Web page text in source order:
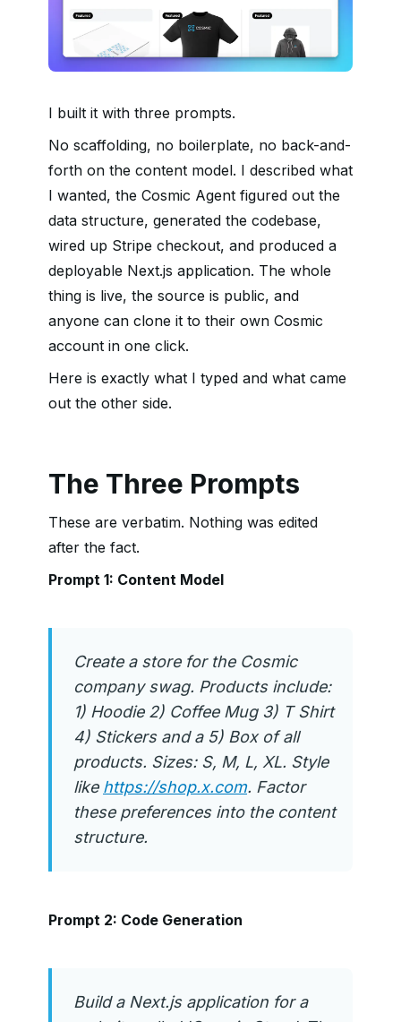
I built it with three prompts.
No scaffolding, no boilerplate, no back-and-
forth on the content model. I described what
I wanted, the Cosmic Agent figured out the
data structure, generated the codebase,
wired up Stripe checkout, and produced a
deployable Next.js application. The whole
thing is live, the source is public, and
anyone can clone it to their own Cosmic
account in one click.
Here is exactly what I typed and what came
out the other side.
The Three Prompts
These are verbatim. Nothing was edited
after the fact.
Prompt 1: Content Model
Create a store for the Cosmic
company swag. Products include:
1) Hoodie 2) Coffee Mug 3) T Shirt
4) Stickers and a 5) Box of all
products. Sizes: S, M, L, XL. Style
like https://shop.x.com. Factor
these preferences into the content
structure.
Prompt 2: Code Generation
Build a Next.js application for a